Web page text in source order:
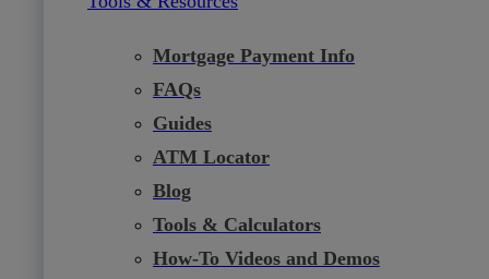
Mortgage Payment Info
FAQs
Guides
ATM Locator
Blog
Tools & Calculators
How-To Videos and Demos